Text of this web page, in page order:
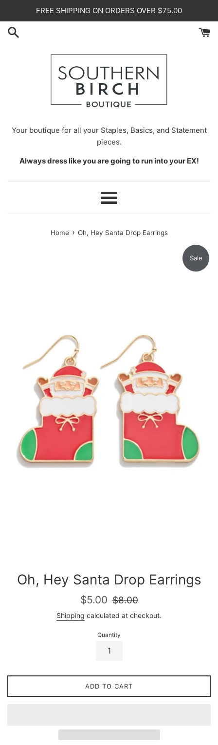
content
FREE SHIPPING ON ORDERS OVER $75.00
Your boutique for all your Staples, Basics, and Statement
pieces.
Always dress like you are going to run into your EX!
Menu
Home › Oh, Hey Santa Drop Earrings
Sale
Oh, Hey Santa Drop Earrings
Sale
$5.00
Regular
$8.00
Shipping calculated at checkout.
Quantity
ADD TO CART